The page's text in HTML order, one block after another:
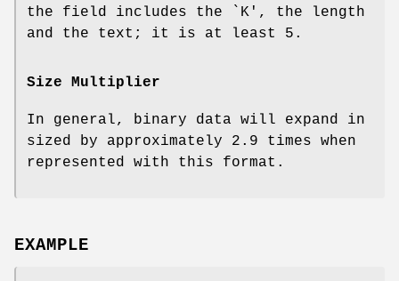
the field includes the `K', the length
and the text; it is at least 5.
Size Multiplier
In general, binary data will expand in
sized by approximately 2.9 times when
represented with this format.
EXAMPLE